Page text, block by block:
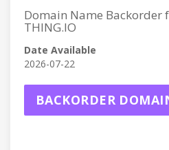
Domain Name Backorder
THING.IO
Date Available
2026-07-22
BACKORDER